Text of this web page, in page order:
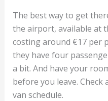
The best way to get
the airport, available at
costing around €17 per
they have four
a bit. And have your
before you leave. Check
van schedule.